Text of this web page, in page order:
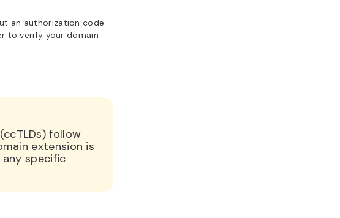
an authorization code
to verify your domain
(ccTLDs) follow
extension is
any specific